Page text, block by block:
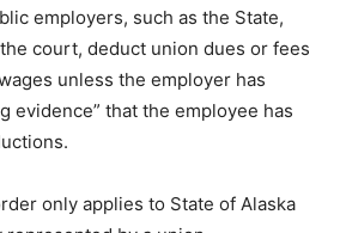
employers, such as the State,
court, deduct union dues or fees
unless the employer has
evidence” that the employee has
only applies to State of Alaska